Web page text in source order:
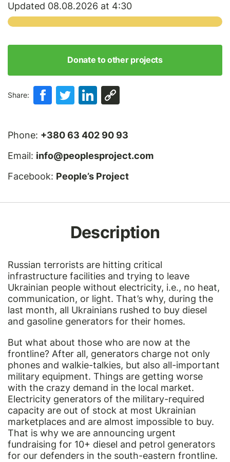
Updated 08.08.2026 at 4:30
Donate to other projects
Share:
Phone: +380 63 402 90 93
Email: info@peoplesproject.com
Facebook: People’s Project
Description
Russian terrorists are hitting critical
infrastructure facilities and trying to leave
Ukrainian people without electricity, i.e., no heat,
communication, or light. That’s why, during the
last month, all Ukrainians rushed to buy diesel
and gasoline generators for their homes.
But what about those who are now at the
frontline? After all, generators charge not only
phones and walkie-talkies, but also all-important
military equipment. Things are getting worse
with the crazy demand in the local market.
Electricity generators of the military-required
capacity are out of stock at most Ukrainian
marketplaces and are almost impossible to buy.
That is why we are announcing urgent
fundraising for 10+ diesel and petrol generators
for our defenders in the south-eastern frontline.